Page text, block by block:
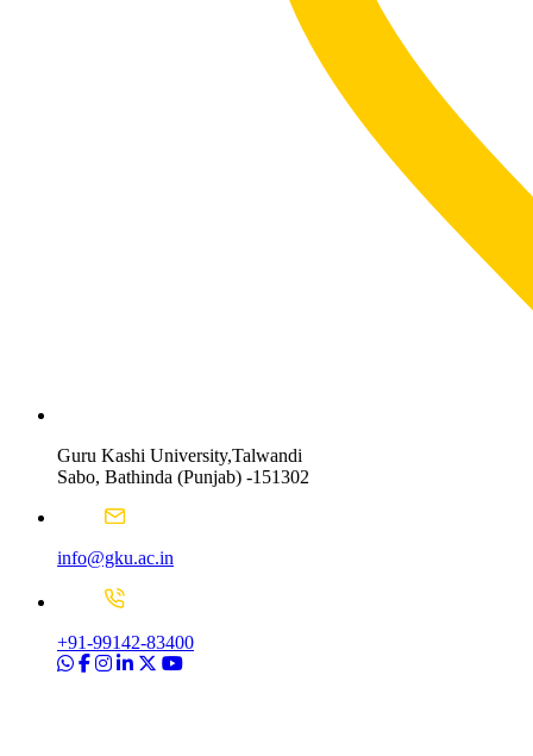
Guru Kashi University,Talwandi
Sabo, Bathinda (Punjab) -151302
info@gku.ac.in
+91-99142-83400